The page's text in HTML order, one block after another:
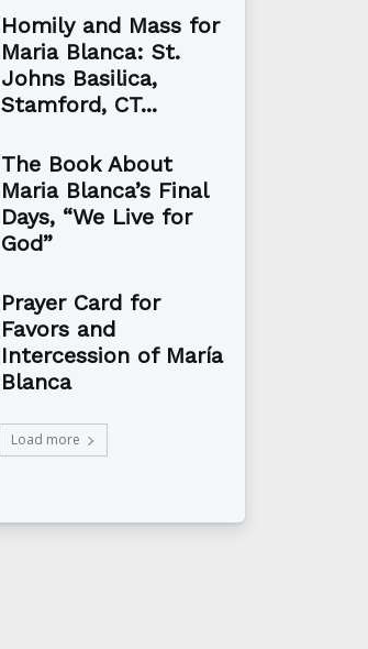
Homily and Mass for
Maria Blanca: St.
Johns Basilica,
Stamford, CT...
The Book About
Maria Blanca’s Final
Days, “We Live for
God”
Prayer Card for
Favors and
Intercession of María
Blanca
Load more